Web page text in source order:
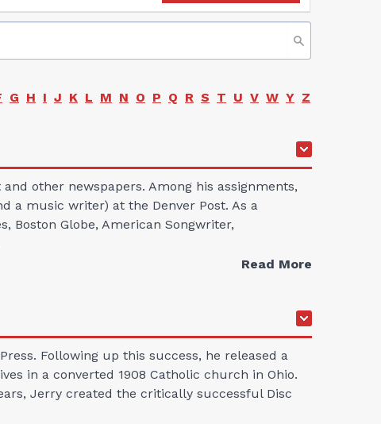
G H I J K L M N O P Q R S T U V W Y Z
other newspapers. Among his assignments,
a music writer) at the Denver Post. As a
Boston Globe, American Songwriter,
Read More
Following up this success, he released a
in a converted 1908 Catholic church in Ohio.
Jerry created the critically successful Disc